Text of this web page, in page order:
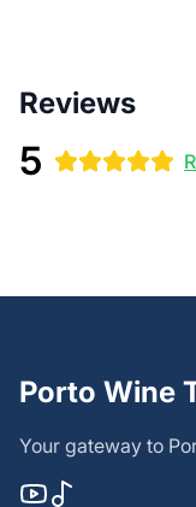
Reviews
5
Porto Wine
Your gateway to